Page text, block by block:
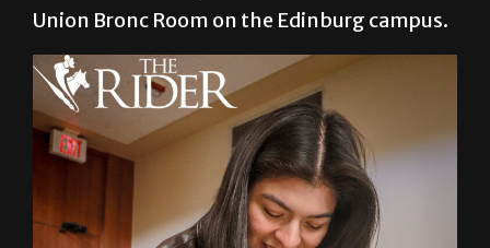
Union Bronc Room on the Edinburg campus.